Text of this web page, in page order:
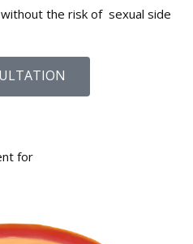
the risk of sexual side
for